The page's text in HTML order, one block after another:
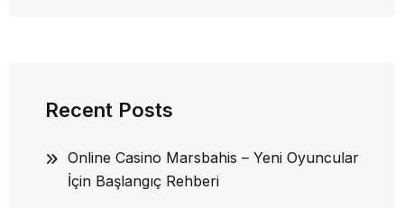
Recent Posts
Online Casino Marsbahis – Yeni Oyuncular
İçin Başlangıç Rehberi